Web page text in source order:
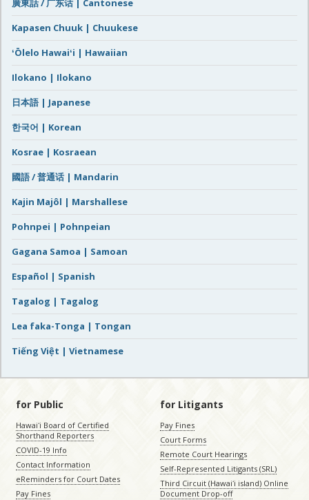
廣東話 / 广东话 | Cantonese
Kapasen Chuuk | Chuukese
ʻŌlelo Hawaiʻi | Hawaiian
Ilokano | Ilokano
日本語 | Japanese
한국어 | Korean
Kosrae | Kosraean
國語 / 普通话 | Mandarin
Kajin Majôl | Marshallese
Pohnpei | Pohnpeian
Gagana Samoa | Samoan
Español | Spanish
Tagalog | Tagalog
Lea faka-Tonga | Tongan
Tiếng Việt | Vietnamese
for Public
Hawaiʻi Board of Certified
Shorthand Reporters
COVID-19 Info
Contact Information
eReminders for Court Dates
Pay Fines
for Litigants
Pay Fines
Court Forms
Remote Court Hearings
Self-Represented Litigants (SRL)
Third Circuit (Hawaiʻi island) Online
Document Drop-off